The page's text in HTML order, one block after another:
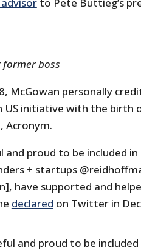
to Pete Buttieg’s
former boss
McGowan personally
US initiative with the birth
Acronym.
and proud to be included
+ startups
have supported and
declared on Twitter in
and proud to be